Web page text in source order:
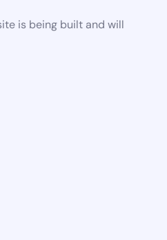
is being built and will